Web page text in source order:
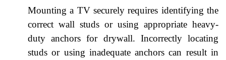
Mounting a TV securely requires identifying the
correct wall studs or using appropriate heavy-
duty anchors for drywall. Incorrectly locating
studs or using inadequate anchors can result in